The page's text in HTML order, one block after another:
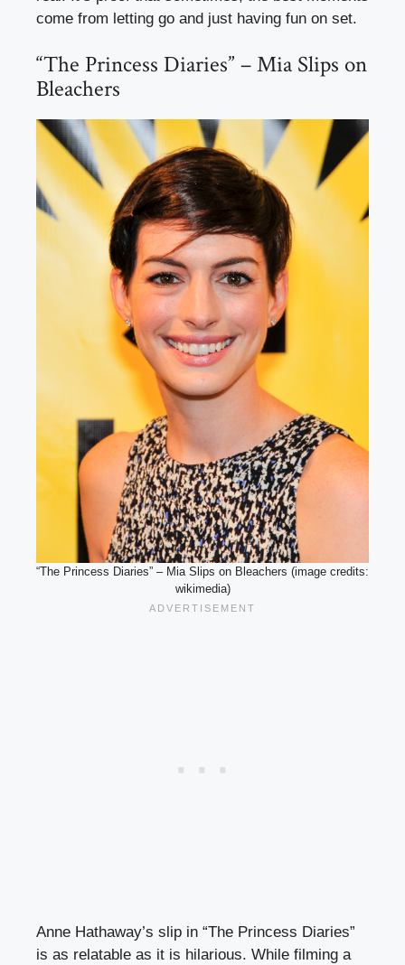
come from letting go and just having fun on set.
“The Princess Diaries” – Mia Slips on
Bleachers
“The Princess Diaries” – Mia Slips on Bleachers (image credits:
wikimedia)
Anne Hathaway’s slip in “The Princess Diaries”
is as relatable as it is hilarious. While filming a